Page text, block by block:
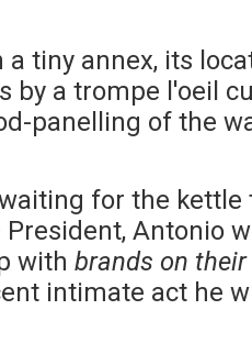
a tiny annex, its
by a trompe l'oeil
panelling of the
for the kettle
Antonio
with brands on
intimate act he